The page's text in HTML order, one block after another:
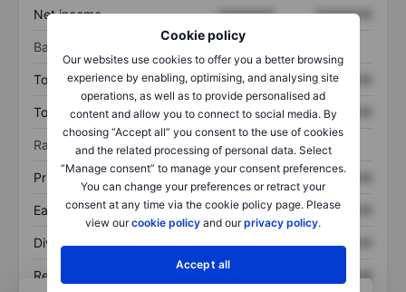
Cookie policy
Our websites use cookies to offer you a better browsing
experience by enabling, optimising, and analysing site
operations, as well as to provide personalised ad
content and allow you to connect to social media. By
choosing “Accept all” you consent to the use of cookies
and the related processing of personal data. Select
“Manage consent” to manage your consent preferences.
You can change your preferences or retract your
consent at any time via the cookie policy page. Please
view ourcookie policy and ourprivacy policy.
Accept all
Net income XXXXXXX XXXXXXX
Balance sheet
Total assets XXXXXXX XXXXXXX
Total debt XXXXXXX XXXXXXX
Ratios
Price/sales XXXXXXX XXXXXXX
Earnings per share XXXXXXX XXXXXXX
Dividend per share XXXXXXX XXXXXXX
Return on equity
XXXXXXX